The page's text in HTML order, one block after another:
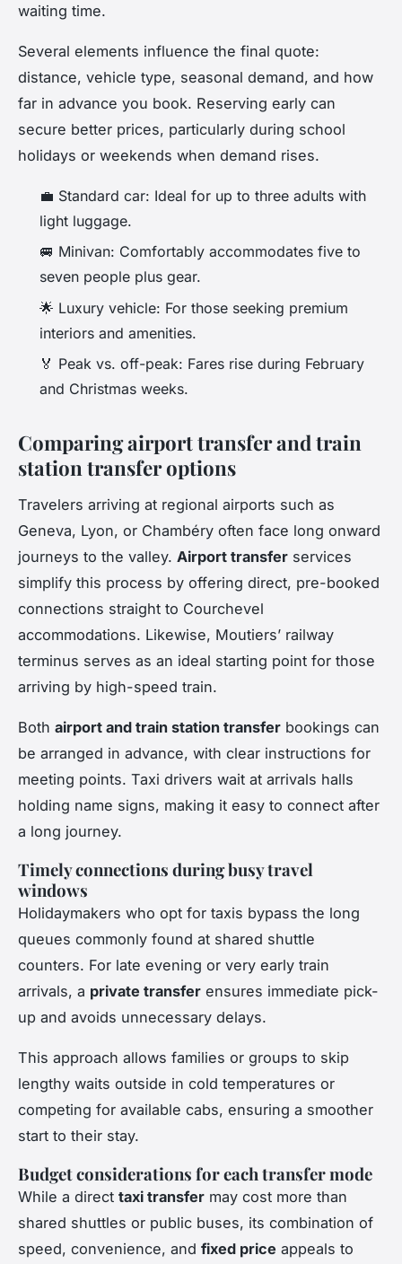
waiting time.
Several elements influence the final quote:
distance, vehicle type, seasonal demand, and how
far in advance you book. Reserving early can
secure better prices, particularly during school
holidays or weekends when demand rises.
💼 Standard car: Ideal for up to three adults with
light luggage.
🚐 Minivan: Comfortably accommodates five to
seven people plus gear.
🌟 Luxury vehicle: For those seeking premium
interiors and amenities.
🏅 Peak vs. off-peak: Fares rise during February
and Christmas weeks.
Comparing airport transfer and train
station transfer options
Travelers arriving at regional airports such as
Geneva, Lyon, or Chambéry often face long onward
journeys to the valley. Airport transfer services
simplify this process by offering direct, pre-booked
connections straight to Courchevel
accommodations. Likewise, Moutiers’ railway
terminus serves as an ideal starting point for those
arriving by high-speed train.
Both airport and train station transfer bookings can
be arranged in advance, with clear instructions for
meeting points. Taxi drivers wait at arrivals halls
holding name signs, making it easy to connect after
a long journey.
Timely connections during busy travel
windows
Holidaymakers who opt for taxis bypass the long
queues commonly found at shared shuttle
counters. For late evening or very early train
arrivals, a private transfer ensures immediate pick-
up and avoids unnecessary delays.
This approach allows families or groups to skip
lengthy waits outside in cold temperatures or
competing for available cabs, ensuring a smoother
start to their stay.
Budget considerations for each transfer mode
While a direct taxi transfer may cost more than
shared shuttles or public buses, its combination of
speed, convenience, and fixed price appeals to